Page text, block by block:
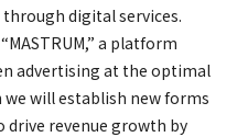
digital services.
a platform
advertising at the optimal
will establish new forms
drive revenue growth by